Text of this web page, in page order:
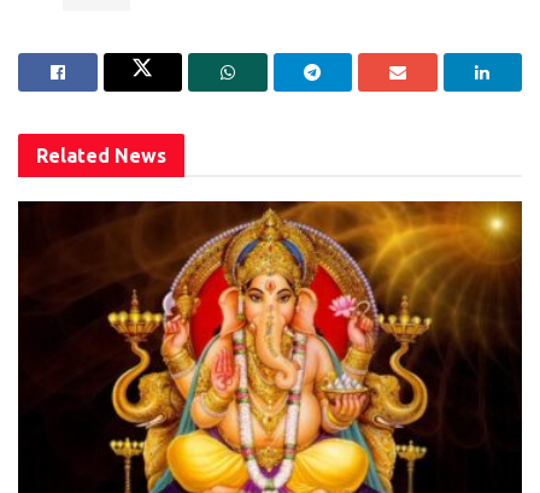
Related News